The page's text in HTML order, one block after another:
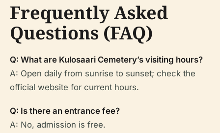
Frequently Asked
Questions (FAQ)
Q: What are Kulosaari Cemetery’s visiting hours?
A: Open daily from sunrise to sunset; check the
official website for current hours.
Q: Is there an entrance fee?
A: No, admission is free.